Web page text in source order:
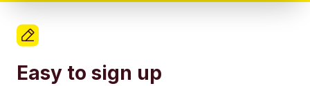
Easy to sign up